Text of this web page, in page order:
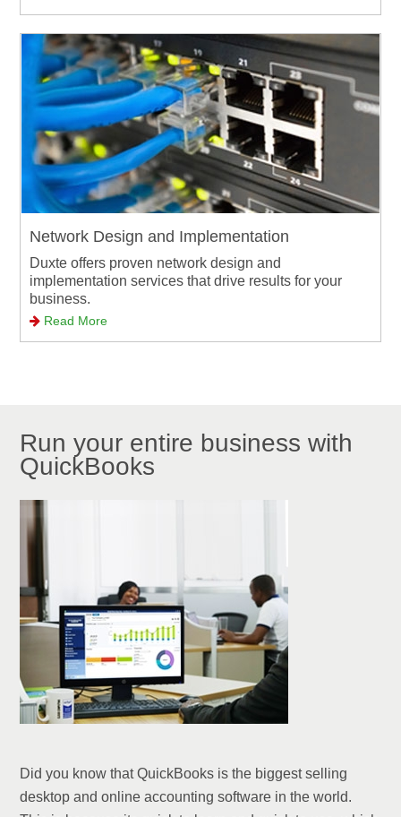
Network Design and Implementation
Duxte offers proven network design and
implementation services that drive results for your
business.
Read More
Run your entire business with
QuickBooks
Did you know that QuickBooks is the biggest selling
desktop and online accounting software in the world.